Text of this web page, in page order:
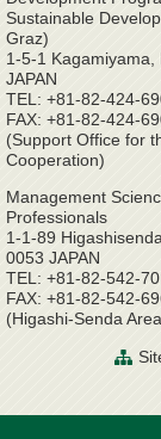
Sustainable
Graz)
1-5-1
JAPAN
TEL: +81-82-424-
FAX: +81-82-424-
(Support Office for
Cooperation)
Management
Professionals
1-1-89
0053 JAPAN
TEL: +81-82-542-
FAX: +81-82-542-
(Higashi-Senda